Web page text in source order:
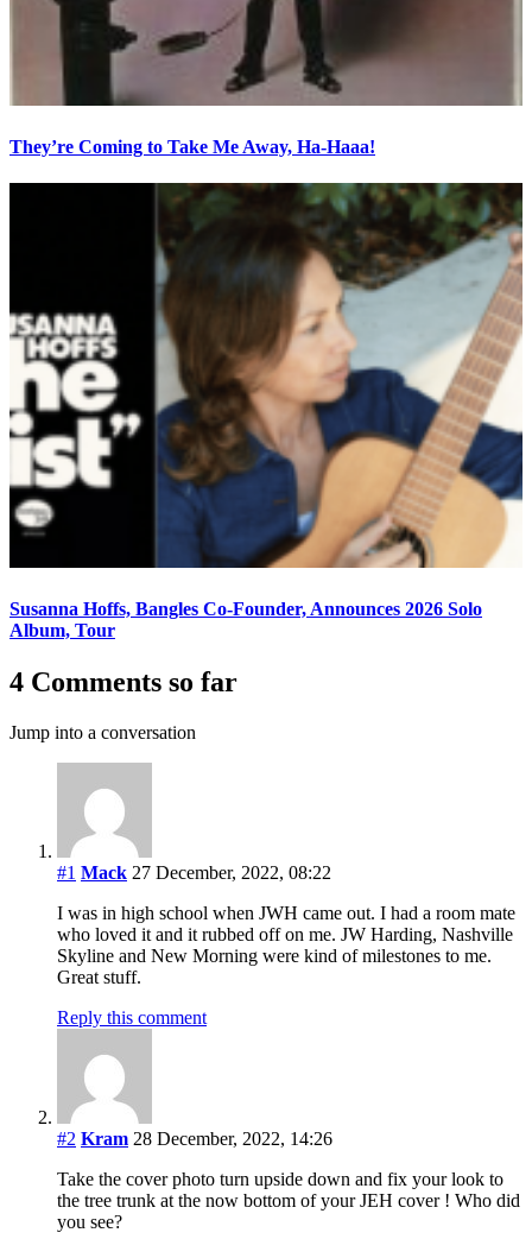
They’re Coming to Take Me Away, Ha-Haaa!
Susanna Hoffs, Bangles Co-Founder, Announces 2026 Solo
Album, Tour
4 Comments so far
Jump into a conversation
#1 Mack 27 December, 2022, 08:22
I was in high school when JWH came out. I had a room mate
who loved it and it rubbed off on me. JW Harding, Nashville
Skyline and New Morning were kind of milestones to me.
Great stuff.
Reply this comment
#2 Kram 28 December, 2022, 14:26
Take the cover photo turn upside down and fix your look to
the tree trunk at the now bottom of your JEH cover ! Who did
you see?